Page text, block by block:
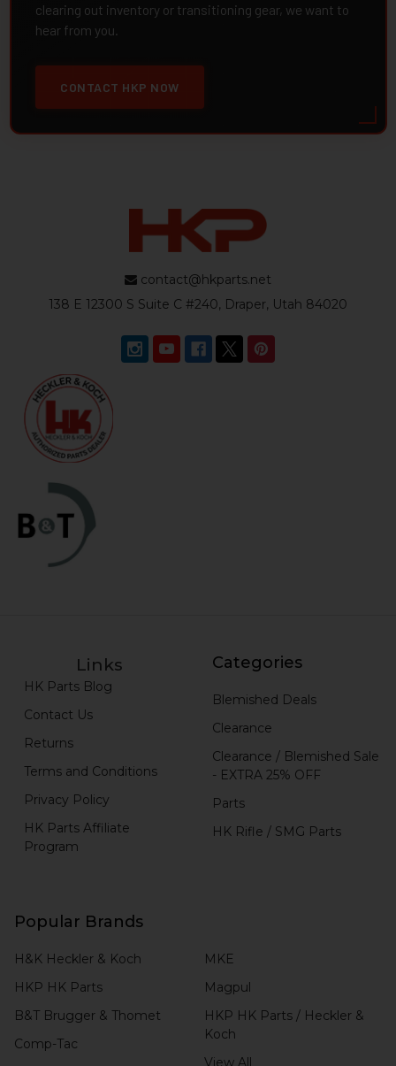
clearing out inventory or transitioning gear, we want to
hear from you.
CONTACT HKP NOW
contact@hkparts.net
138 E 12300 S Suite C #240, Draper, Utah 84020
Links
HK Parts Blog
Contact Us
Returns
Terms and Conditions
Privacy Policy
HK Parts Affiliate
Program
Categories
Blemished Deals
Clearance
Clearance / Blemished Sale
- EXTRA 25% OFF
Parts
HK Rifle / SMG Parts
Popular Brands
H&K Heckler & Koch
HKP HK Parts
B&T Brugger & Thomet
Comp-Tac
MKE
Magpul
HKP HK Parts / Heckler &
Koch
View All